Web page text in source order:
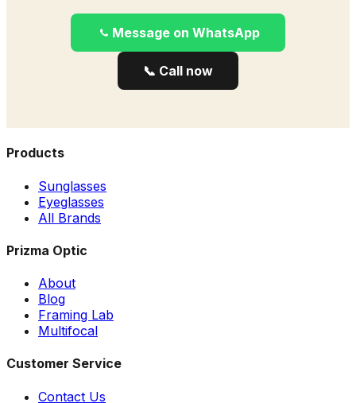
Message on WhatsApp
📞 Call now
Products
Sunglasses
Eyeglasses
All Brands
Prizma Optic
About
Blog
Framing Lab
Multifocal
Customer Service
Contact Us